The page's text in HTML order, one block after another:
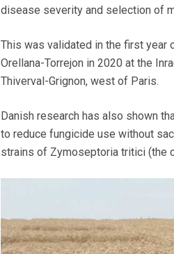
disease severity and selection of
This was validated in the first year
Orellana-Torrejon in 2020 at the
Thiverval-Grignon, west of Paris.
Danish research has also shown
to reduce fungicide use without
strains of Zymoseptoria tritici (the